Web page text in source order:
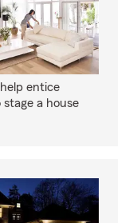
entice
a house